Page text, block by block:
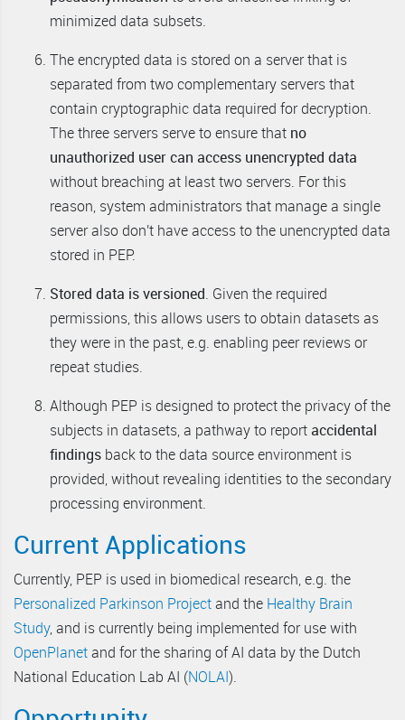
minimized data subsets.
The encrypted data is stored on a server that is
separated from two complementary servers that
contain cryptographic data required for decryption.
The three servers serve to ensure that no
unauthorized user can access unencrypted data
without breaching at least two servers. For this
reason, system administrators that manage a single
server also don't have access to the unencrypted data
stored in PEP.
Stored data is versioned. Given the required
permissions, this allows users to obtain datasets as
they were in the past, e.g. enabling peer reviews or
repeat studies.
Although PEP is designed to protect the privacy of the
subjects in datasets, a pathway to report accidental
findings back to the data source environment is
provided, without revealing identities to the secondary
processing environment.
Current Applications
Currently, PEP is used in biomedical research, e.g. the
Personalized Parkinson Project and the Healthy Brain
Study, and is currently being implemented for use with
OpenPlanet and for the sharing of AI data by the Dutch
National Education Lab AI (NOLAI).